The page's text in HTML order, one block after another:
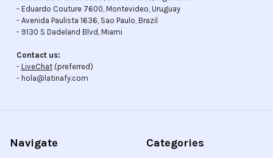
- Eduardo Couture 7600, Montevideo, Uruguay
- Avenida Paulista 1636, Sao Paulo, Brazil
- 9130 S Dadeland Blvd, Miami
Contact us:
- LiveChat(preferred)
- hola@latinafy.com
Navigate Categories